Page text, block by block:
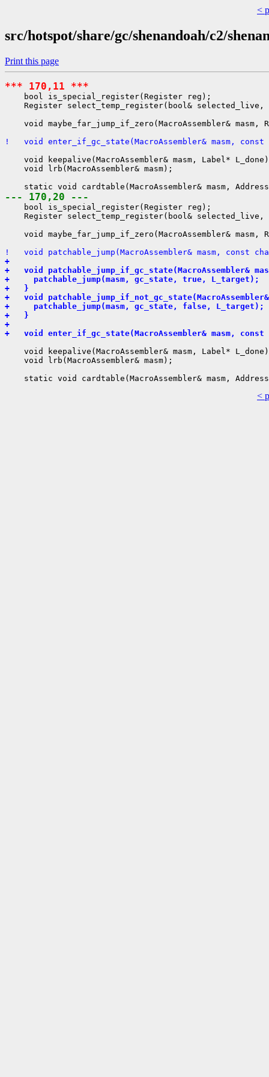
<
src/hotspot/share/gc/shenandoah/c2/
Print this page
*** 170,11 ***
    bool is_special_register(Register reg);
Register select_temp_register(bool&
void maybe_far_jump_if_zero(MacroAssembler& masm,
!   void enter_if_gc_state(MacroAssembler& masm,
void keepalive(MacroAssembler& masm, Label*
    void lrb(MacroAssembler& masm);
--- 170,20 ---
    bool is_special_register(Register reg);
Register select_temp_register(bool&
void maybe_far_jump_if_zero(MacroAssembler& masm,
!   void patchable_jump(MacroAssembler& masm, const
+
+   void patchable_jump_if_gc_state(MacroAssembler&
+     patchable_jump(masm, gc_state, true, L_target);
+   }
+   void
+     patchable_jump(masm, gc_state, false, L_target);
+   }
+
+   void enter_if_gc_state(MacroAssembler& masm,
void keepalive(MacroAssembler& masm, Label*
    void lrb(MacroAssembler& masm);
<